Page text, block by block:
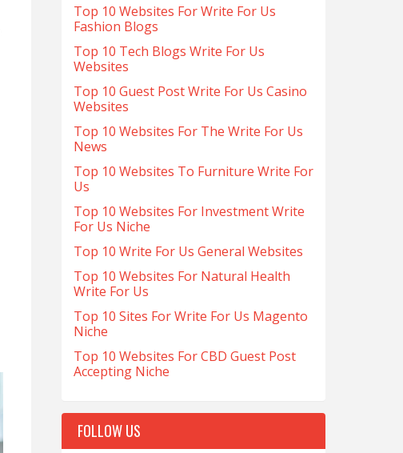
Top 10 Websites For Write For Us
Fashion Blogs
Top 10 Tech Blogs Write For Us
Websites
Top 10 Guest Post Write For Us Casino
Websites
Top 10 Websites For The Write For Us
News
Top 10 Websites To Furniture Write For
Us
Top 10 Websites For Investment Write
For Us Niche
Top 10 Write For Us General Websites
Top 10 Websites For Natural Health
Write For Us
Top 10 Sites For Write For Us Magento
Niche
Top 10 Websites For CBD Guest Post
Accepting Niche
FOLLOW US